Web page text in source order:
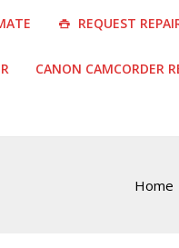
REQUEST
CANON CAMCORDER
Home